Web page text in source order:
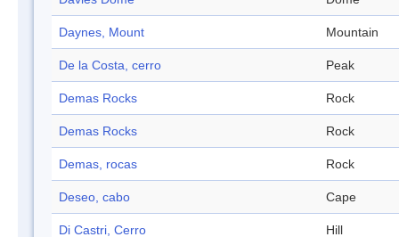
Daynes, Mount Mountain
De la Costa, cerro Peak
Demas Rocks Rock
Demas Rocks Rock
Demas, rocas Rock
Deseo, cabo Cape
Di Castri, Cerro Hill